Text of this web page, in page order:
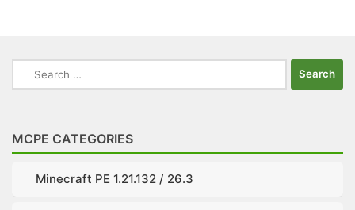
Search
for:
MCPE CATEGORIES
Minecraft PE 1.21.132 / 26.3